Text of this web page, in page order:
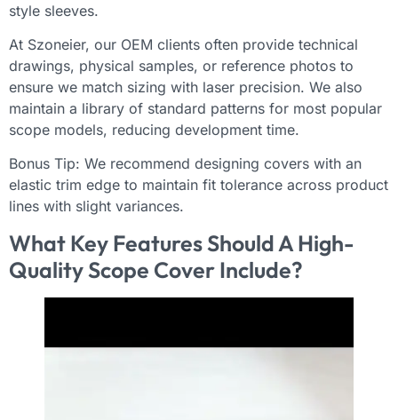
style sleeves.
At Szoneier, our OEM clients often provide technical
drawings, physical samples, or reference photos to
ensure we match sizing with laser precision. We also
maintain a library of standard patterns for most popular
scope models, reducing development time.
Bonus Tip: We recommend designing covers with an
elastic trim edge to maintain fit tolerance across product
lines with slight variances.
What Key Features Should A High-
Quality Scope Cover Include?